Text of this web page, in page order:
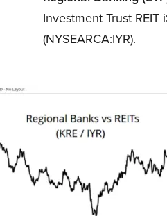
Investment Trust REIT
(NYSEARCA:IYR).